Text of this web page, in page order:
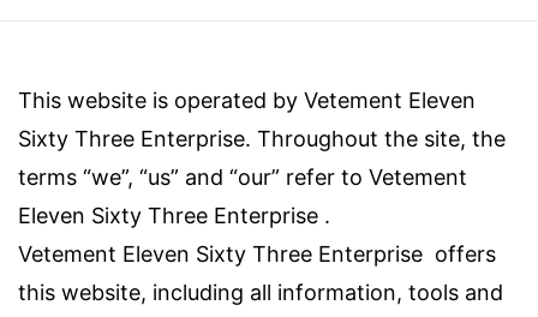
This website is operated by Vetement Eleven
Sixty Three Enterprise. Throughout the site, the
terms “we”, “us” and “our” refer to Vetement
Eleven Sixty Three Enterprise .
Vetement Eleven Sixty Three Enterprise offers
this website, including all information, tools and